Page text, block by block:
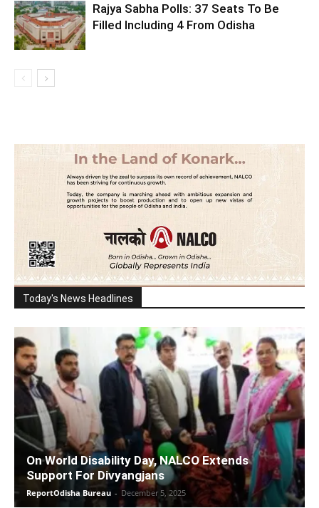
Rajya Sabha Polls: 37 Seats To Be
Filled Including 4 From Odisha
Today's News Headlines
On World Disability Day, NALCO Extends
Support For Divyangjans
ReportOdisha Bureau - December 5, 2025